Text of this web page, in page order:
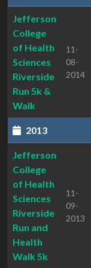
Jefferson
College
of Health
Sciences
Riverside
Run 5k &
Walk
11-
08-
2014
2013
Jefferson
College
of Health
Sciences
Riverside
Run and
Health
Walk 5k
11-
09-
2013